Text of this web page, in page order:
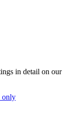
in detail on our
only